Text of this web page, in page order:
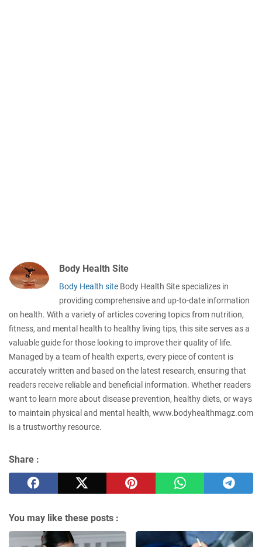
Body Health Site
Body Health site Body Health Site specializes in
providing comprehensive and up-to-date information
on health. With a variety of articles covering topics from nutrition,
fitness, and mental health to healthy living tips, this site serves as a
valuable guide for those looking to improve their quality of life.
Managed by a team of health experts, every piece of content is
accurately written and based on the latest research, ensuring that
readers receive reliable and beneficial information. Whether readers
want to learn more about disease prevention, healthy diets, or ways
to maintain physical and mental health, www.bodyhealthmagz.com
is a trustworthy resource.
Share :
You may like these posts :